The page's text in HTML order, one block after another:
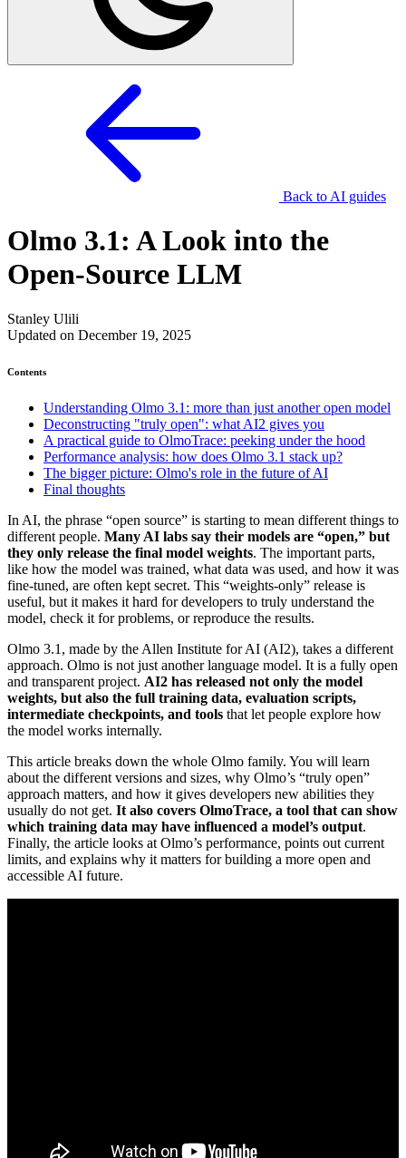
Back to AI guides
Olmo 3.1: A Look into the
Open-Source LLM
Stanley Ulili
Updated on December 19, 2025
Contents
Understanding Olmo 3.1: more than just another open model
Deconstructing "truly open": what AI2 gives you
A practical guide to OlmoTrace: peeking under the hood
Performance analysis: how does Olmo 3.1 stack up?
The bigger picture: Olmo's role in the future of AI
Final thoughts
In AI, the phrase “open source” is starting to mean different things to
different people. Many AI labs say their models are “open,” but
they only release the final model weights. The important parts,
like how the model was trained, what data was used, and how it was
fine-tuned, are often kept secret. This “weights-only” release is
useful, but it makes it hard for developers to truly understand the
model, check it for problems, or reproduce the results.
Olmo 3.1, made by the Allen Institute for AI (AI2), takes a different
approach. Olmo is not just another language model. It is a fully open
and transparent project. AI2 has released not only the model
weights, but also the full training data, evaluation scripts,
intermediate checkpoints, and tools that let people explore how
the model works internally.
This article breaks down the whole Olmo family. You will learn
about the different versions and sizes, why Olmo’s “truly open”
approach matters, and how it gives developers new abilities they
usually do not get. It also covers OlmoTrace, a tool that can show
which training data may have influenced a model’s output.
Finally, the article looks at Olmo’s performance, points out current
limits, and explains why it matters for building a more open and
accessible AI future.